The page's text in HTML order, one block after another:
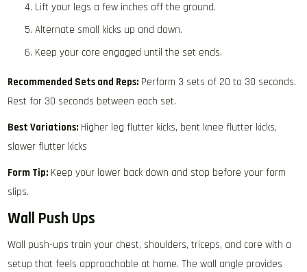
Lift your legs a few inches off the ground.
Alternate small kicks up and down.
Keep your core engaged until the set ends.
Recommended Sets and Reps: Perform 3 sets of 20 to 30 seconds.
Rest for 30 seconds between each set.
Best Variations: Higher leg flutter kicks, bent knee flutter kicks,
slower flutter kicks
Form Tip: Keep your lower back down and stop before your form
slips.
Wall Push Ups
Wall push-ups train your chest, shoulders, triceps, and core with a
setup that feels approachable at home. The wall angle provides